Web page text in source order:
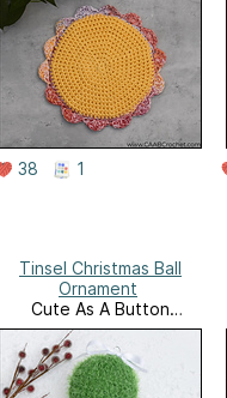
38 1
Tinsel Christmas Ball
Ornament
Cute As A Button
Crochet & Craft Website